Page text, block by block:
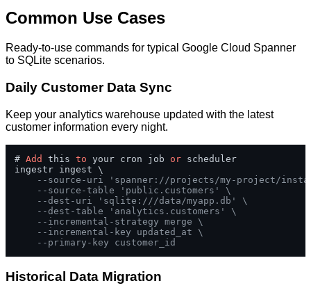
Common Use Cases
Ready-to-use commands for typical Google Cloud Spanner
to SQLite scenarios.
Daily Customer Data Sync
Keep your analytics warehouse updated with the latest
customer information every night.
# Add this to your cron job or scheduler
ingestr ingest \
--source-uri 'spanner://projects/my-project/
--source-table 'public.customers' \
--dest-uri 'sqlite:///data/myapp.db' \
--dest-table 'analytics.customers' \
--incremental-strategy merge \
--incremental-key updated_at \
--primary-key customer_id
Historical Data Migration